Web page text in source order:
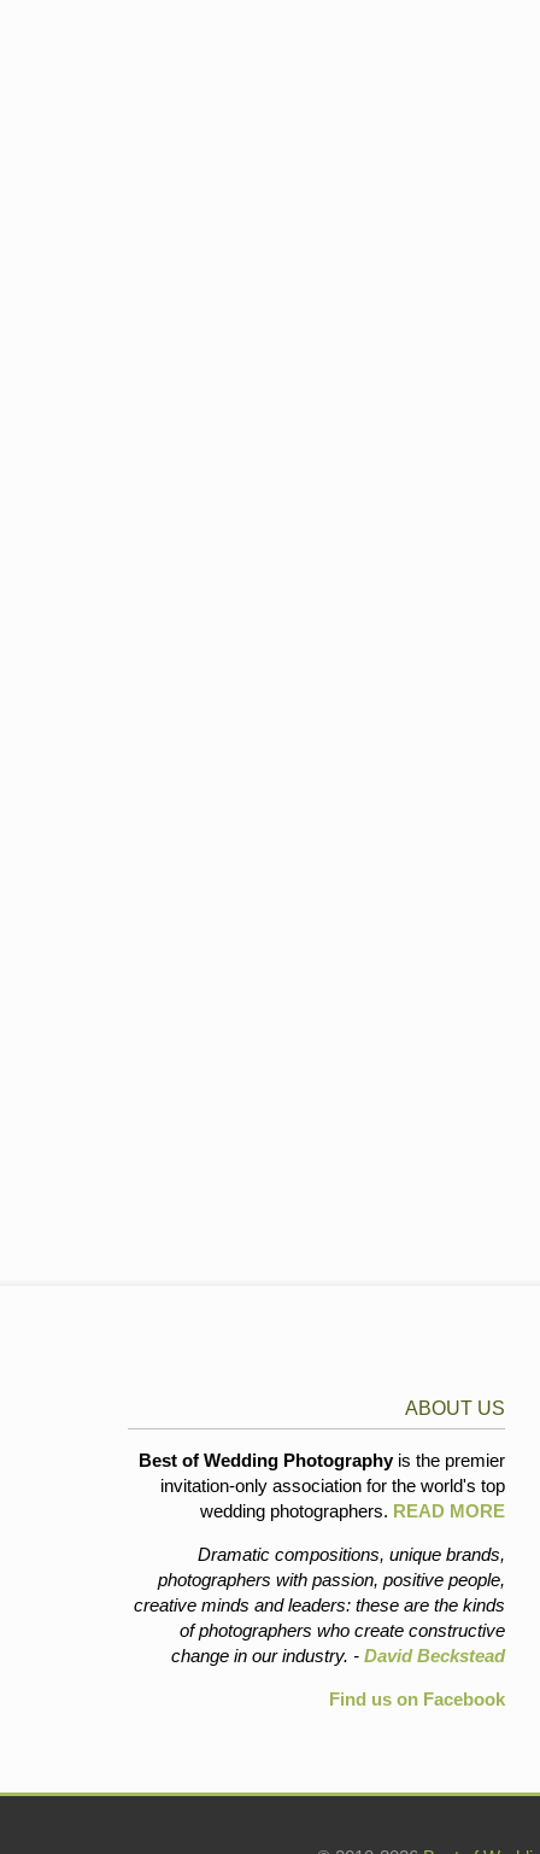
ABOUT US
Best of Wedding Photographyis the premier
invitation-only association for the world's top
wedding photographers. READ MORE
Dramatic compositions, unique brands,
photographers with passion, positive people,
creative minds and leaders: these are the kinds
of photographers who create constructive
change in our industry. - David Beckstead
Find us on Facebook